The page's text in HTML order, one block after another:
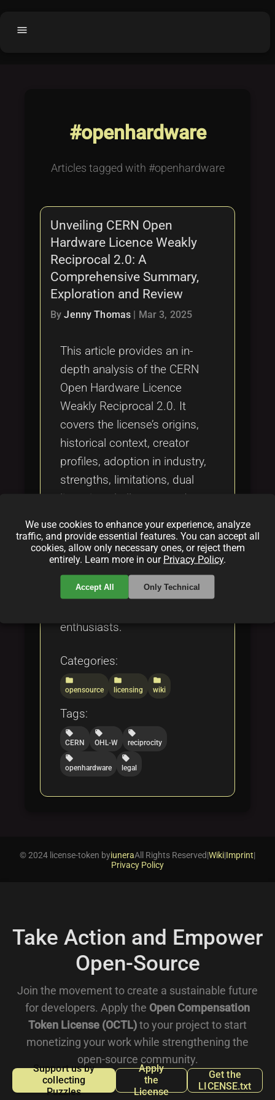
menu
Buy License
Purchased Licenses
Why OCTL?
Latest Articles
Categories
#openhardware
Articles tagged with #openhardware
Unveiling CERN Open
Hardware Licence Weakly
Reciprocal 2.0: A
Comprehensive Summary,
Exploration and Review
ByJenny Thomas Mar 3, 2025
This article provides an in-
depth analysis of the CERN
Open Hardware Licence
Weakly Reciprocal 2.0. It
covers the license’s origins,
historical context, creator
profiles, adoption in industry,
strengths, limitations, dual
licensing challenges, and
licenses such as MIT, Apache,
GNU GPL v3, and OCTL. The
comprehensive review offers
insights for developers, legal
enthusiasts.
Categories:
folder
opensource
folder
licensing
folder
wiki
Tags:
local_offer
CERN
local_offer
OHL-W
local_offer
reciprocity
local_offer
openhardware
local_offer
legal
We use cookies to enhance your experience, analyze
traffic, and provide essential features. You can accept all
cookies, allow only necessary ones, or reject them
entirely. Learn more in our Privacy Policy.
Accept All Only Technical
© 2024 license-token byiuneraAll Rights Reserved|Wiki|Imprint|
Privacy Policy
Take Action and Empower
Open-Source
Join the movement to create a sustainable future
for developers. Apply the Open Compensation
Token License (OCTL) to your project to start
monetizing your work while strengthening the
open-source community.
Support us by
collecting
Puzzles
Apply
the
License
Get the
LICENSE.txt